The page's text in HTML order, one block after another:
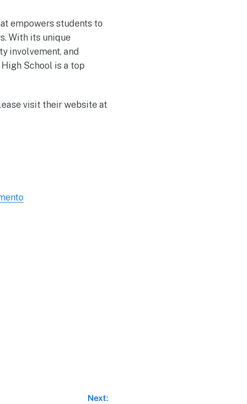
empowers students to
With its unique
involvement, and
School is a top
visit their website at
Next: